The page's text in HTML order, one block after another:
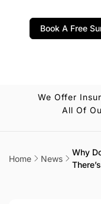
Book A Free
We Offer
All Of
Home News
Why